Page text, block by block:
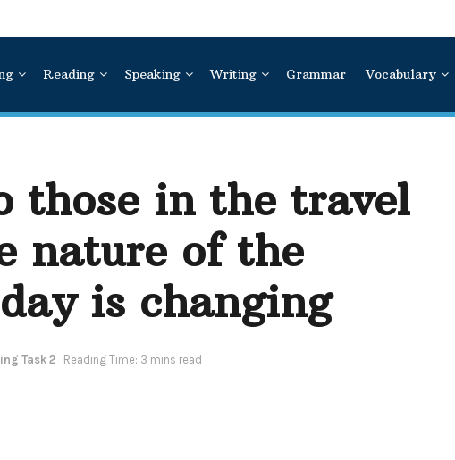
Reading Speaking Writing Grammar Vocabulary
those in the travel
nature of the
is changing
Task 2 Reading Time: 3 mins read